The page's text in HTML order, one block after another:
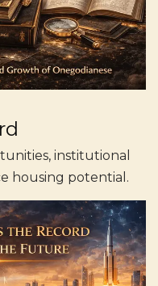
institutional
housing potential.